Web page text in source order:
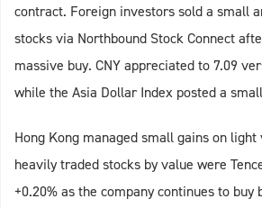
contract. Foreign investors sold a small
stocks via Northbound Stock Connect
massive buy. CNY appreciated to 7.09
while the Asia Dollar Index posted a
Hong Kong managed small gains on
heavily traded stocks by value were
+0.20% as the company continues to buy